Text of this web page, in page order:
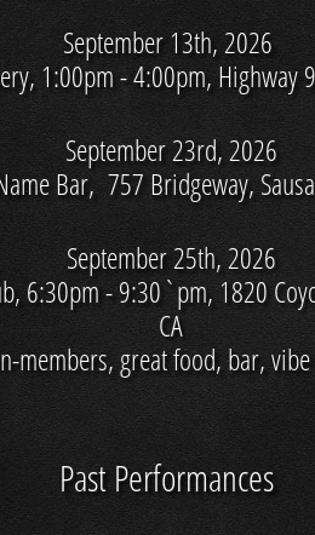
September 13th, 2026
1:00pm - 4:00pm, Highway
September 23rd, 2026
Bar, 757 Bridgeway,
September 25th, 2026
6:30pm - 9:30`pm, 1820
CA
members, great food, bar,
Past Performances